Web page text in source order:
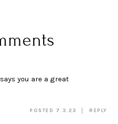
you are a great
POSTED 7.3.23 REPLY